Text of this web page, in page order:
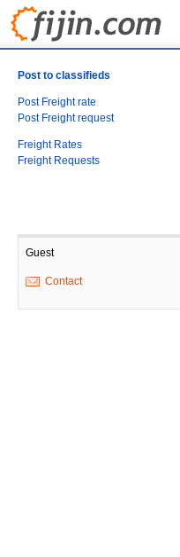
Post to classifieds
Post Freight rate
Post Freight request
Freight Rates
Freight Requests
Guest
Contact